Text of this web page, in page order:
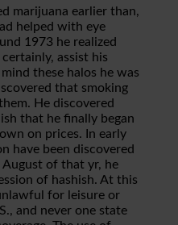
marijuana earlier than,
helped with eye
1973 he realized
assist his
these halos he was
that smoking
He discovered
that he finally began
on prices. In early
have been discovered
August of that yr, he
of hashish. At this
for leisure or
and never one state